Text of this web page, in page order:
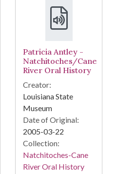
Patricia Antley -
Natchitoches/Cane
River Oral History
Creator:
Louisiana State
Museum
Date of Original:
2005-03-22
Collection:
Natchitoches-Cane
River Oral History